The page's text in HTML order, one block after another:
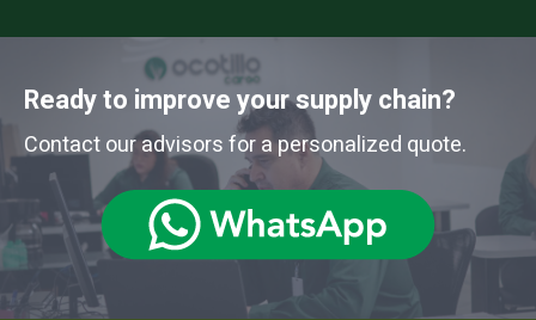
Ready to improve your supply chain?
Contact our advisors for a personalized quote.